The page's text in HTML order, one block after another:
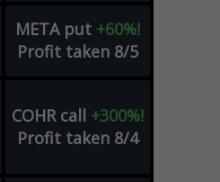
META put +60%!
Profit taken 8/5
COHR call +300%!
Profit taken 8/4